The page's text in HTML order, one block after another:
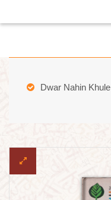
Dwar Nahin Khule